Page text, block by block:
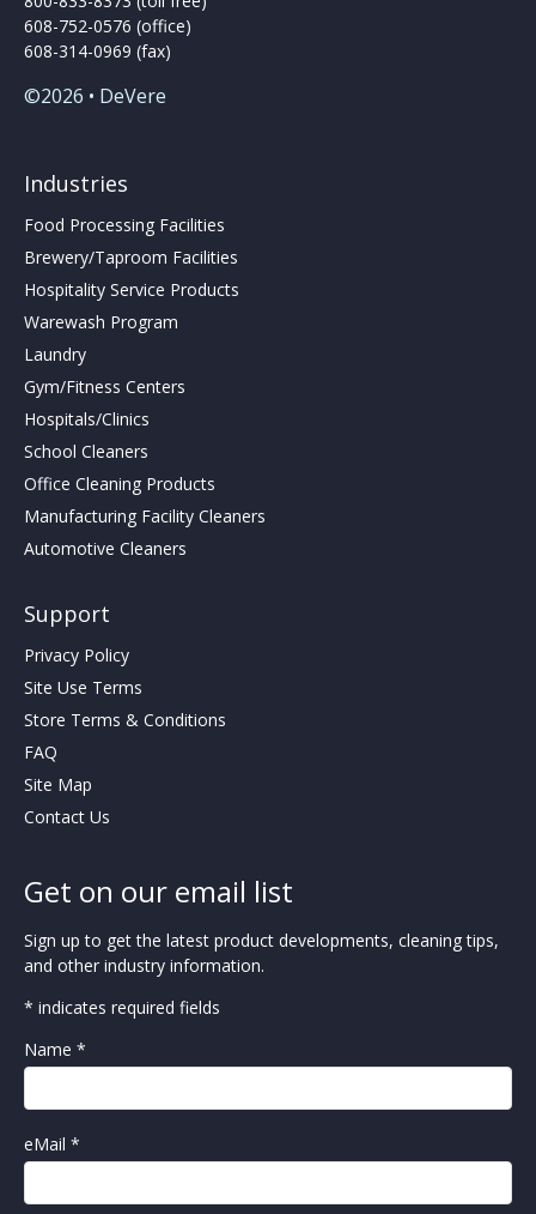
608-752-0576 (office)
608-314-0969 (fax)
©2026 • DeVere
Industries
Food Processing Facilities
Brewery/Taproom Facilities
Hospitality Service Products
Warewash Program
Laundry
Gym/Fitness Centers
Hospitals/Clinics
School Cleaners
Office Cleaning Products
Manufacturing Facility Cleaners
Automotive Cleaners
Support
Privacy Policy
Site Use Terms
Store Terms & Conditions
FAQ
Site Map
Contact Us
Get on our email list
Sign up to get the latest product developments, cleaning tips,
and other industry information.
* indicates required fields
Name *
eMail *